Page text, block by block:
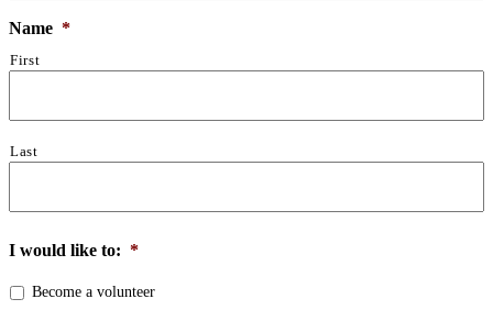
Name *
First
Last
I would like to: *
Become a volunteer